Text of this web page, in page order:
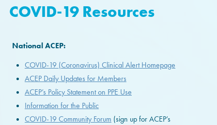
COVID-19 Resources
National ACEP:
COVID-19 (Coronavirus) Clinical Alert Homepage
ACEP Daily Updates for Members
ACEP’s Policy Statement on PPE Use
Information for the Public
COVID-19 Community Forum (sign up for ACEP’s